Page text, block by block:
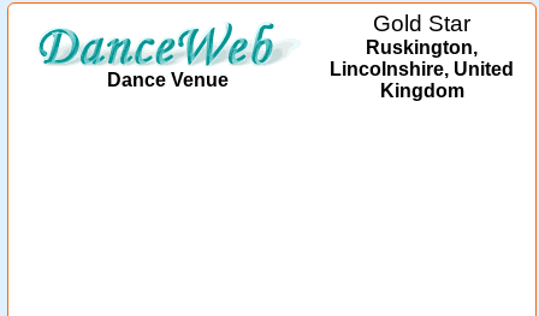
Dance Venue
Gold Star
Ruskington,
Lincolnshire, United
Kingdom